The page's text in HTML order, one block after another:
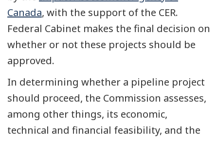
Canada, with the support of the CER.
Federal Cabinet makes the final decision on
whether or not these projects should be
approved.
In determining whether a pipeline project
should proceed, the Commission assesses,
among other things, its economic,
technical and financial feasibility, and the